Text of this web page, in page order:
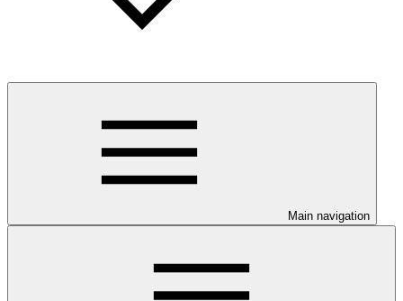
Main navigation